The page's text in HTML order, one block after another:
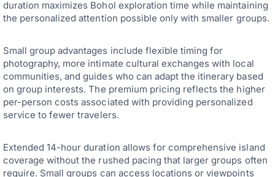
duration maximizes Bohol exploration time while maintaining
the personalized attention possible only with smaller groups.
Small group advantages include flexible timing for
photography, more intimate cultural exchanges with local
communities, and guides who can adapt the itinerary based
on group interests. The premium pricing reflects the higher
per-person costs associated with providing personalized
service to fewer travelers.
Extended 14-hour duration allows for comprehensive island
coverage without the rushed pacing that larger groups often
require. Small groups can access locations or viewpoints